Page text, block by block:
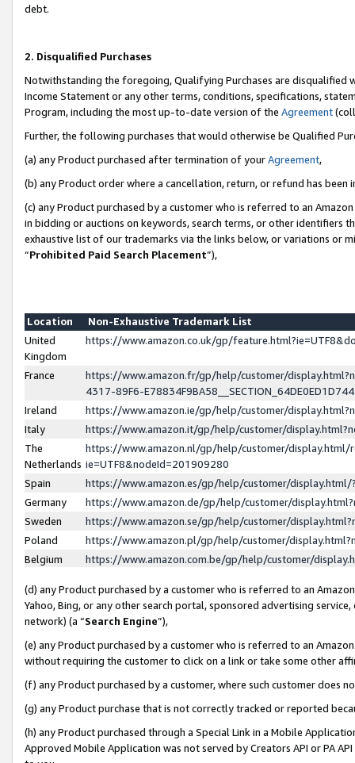
debt.
2. Disqualified Purchases
Notwithstanding the foregoing, Qualifying Purchases are disqualified
Income Statement or any other terms, conditions, specifications,
Program, including the most up-to-date version of the Agreement
Further, the following purchases that would otherwise be Qualified
(a) any Product purchased after termination of yourAgreement,
(b) any Product order where a cancellation, return, or refund has been
(c) any Product purchased by a customer who is referred to an
in bidding or auctions on keywords, search terms, or other identifiers
exhaustive list of our trademarks via the links below, or variations or
“Prohibited Paid Search Placement”),
Location
Non-Exhaustive Trademark List
United
Kingdom
https://www.amazon.co.uk/gp/
France
https://www.amazon.fr/gp/help/customer/
4317-89F6-
Ireland
https://www.amazon.ie/gp/help/customer/
Italy
https://www.amazon.it/gp/help/customer/
The
Netherlands
https://www.amazon.nl/gp/help/customer/display.html/
ie=UTF8&nodeId=201909280
Spain
https://www.amazon.es/gp/help/customer/
Germany
https://www.amazon.de/gp/help/customer/
Sweden
https://www.amazon.se/gp/help/customer/
Poland
https://www.amazon.pl/gp/help/customer/
Belgium
https://www.amazon.com.be/gp/help/customer/
(d) any Product purchased by a customer who is referred to an
Yahoo, Bing, or any other search portal, sponsored advertising
network) (a “Search Engine”),
(e) any Product purchased by a customer who is referred to an
without requiring the customer to click on a link or take some other
(f) any Product purchased by a customer, where such customer does
(g) any Product purchase that is not correctly tracked or reported
(h) any Product purchased through a Special Link in a Mobile
Approved Mobile Application was not served by Creators API or PA